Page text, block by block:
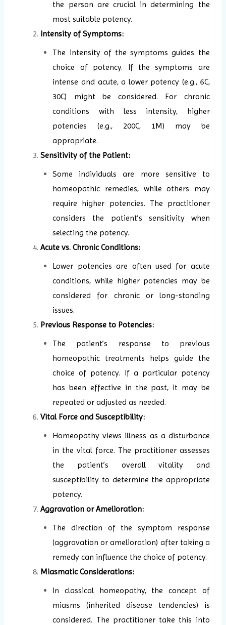
the person are crucial in determining the
most suitable potency.
Intensity of Symptoms:
The intensity of the symptoms guides the
choice of potency. If the symptoms are
intense and acute, a lower potency (e.g., 6C,
30C) might be considered. For chronic
conditions with less intensity, higher
potencies (e.g., 200C, 1M) may be
appropriate.
Sensitivity of the Patient:
Some individuals are more sensitive to
homeopathic remedies, while others may
require higher potencies. The practitioner
considers the patient’s sensitivity when
selecting the potency.
Acute vs. Chronic Conditions:
Lower potencies are often used for acute
conditions, while higher potencies may be
considered for chronic or long-standing
issues.
Previous Response to Potencies:
The patient’s response to previous
homeopathic treatments helps guide the
choice of potency. If a particular potency
has been effective in the past, it may be
repeated or adjusted as needed.
Vital Force and Susceptibility:
Homeopathy views illness as a disturbance
in the vital force. The practitioner assesses
the patient’s overall vitality and
susceptibility to determine the appropriate
potency.
Aggravation or Amelioration:
The direction of the symptom response
(aggravation or amelioration) after taking a
remedy can influence the choice of potency.
Miasmatic Considerations:
In classical homeopathy, the concept of
miasms (inherited disease tendencies) is
considered. The practitioner take this into